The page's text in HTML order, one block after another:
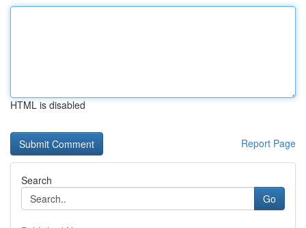
HTML is disabled
Report Page
Search
Go